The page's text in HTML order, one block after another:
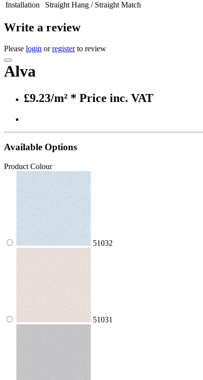
Installation
Straight Hang / Straight Match
Write a review
Please login orregisterto review
Alva
£9.23/m² * Price inc. VAT
Available Options
Product Colour
51032
51031